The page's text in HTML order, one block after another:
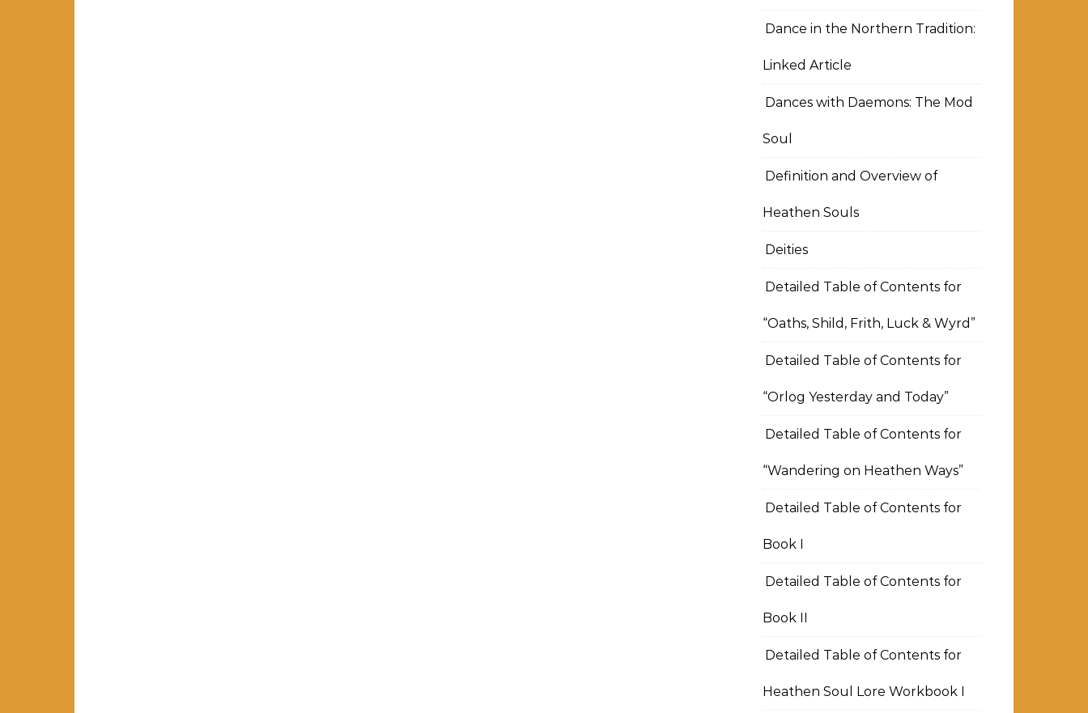
Dance in the Northern Tradition:
Linked Article
Dances with Daemons: The Mod
Soul
Definition and Overview of
Heathen Souls
Deities
Detailed Table of Contents for
“Oaths, Shild, Frith, Luck & Wyrd”
Detailed Table of Contents for
“Orlog Yesterday and Today”
Detailed Table of Contents for
“Wandering on Heathen Ways”
Detailed Table of Contents for
Book I
Detailed Table of Contents for
Book II
Detailed Table of Contents for
Heathen Soul Lore Workbook I